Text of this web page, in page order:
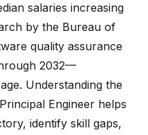
salaries increasing
by the Bureau of
quality assurance
2032—
Understanding the
Engineer helps
identify skill gaps,